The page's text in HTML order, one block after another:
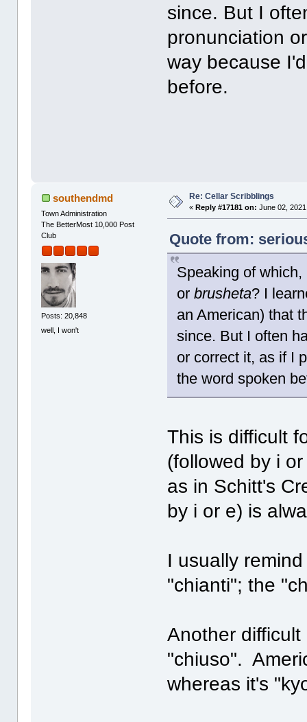
since. But I
pronunciation
way because
before.
southendmd
Town Administration
The BetterMost 10,000 Post
Club
Posts: 20,848
well, I won't
Re: Cellar Scribblings
« Reply #17181 on: June 02,
Quote from:
Speaking of
orbrusheta? I
an American) that
since. But I often
or correct it, as if I
the word spoken
This is difficult
(followed by i
as in Schitt's
by i or e) is
I usually
"chianti"; the
Another
"chiuso".
whereas it's